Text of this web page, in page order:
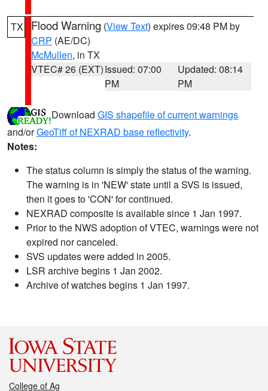
TX Flood Warning (View Text) expires 09:48 PM by
CRP (AE/DC)
McMullen, in TX
VTEC# 26 (EXT)Issued: 07:00
PM
Updated: 08:14
PM
Download GIS shapefile of current warnings
and/orGeoTiff of NEXRAD base reflectivity.
Notes:
The status column is simply the status of the warning.
The warning is in 'NEW' state until a SVS is issued,
then it goes to 'CON' for continued.
NEXRAD composite is available since 1 Jan 1997.
Prior to the NWS adoption of VTEC, warnings were not
expired nor canceled.
SVS updates were added in 2005.
LSR archive begins 1 Jan 2002.
Archive of watches begins 1 Jan 1997.
College of Ag